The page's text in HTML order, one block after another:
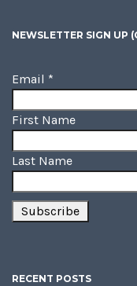
NEWSLETTER SIGN UP
Email *
First Name
Last Name
RECENT POSTS